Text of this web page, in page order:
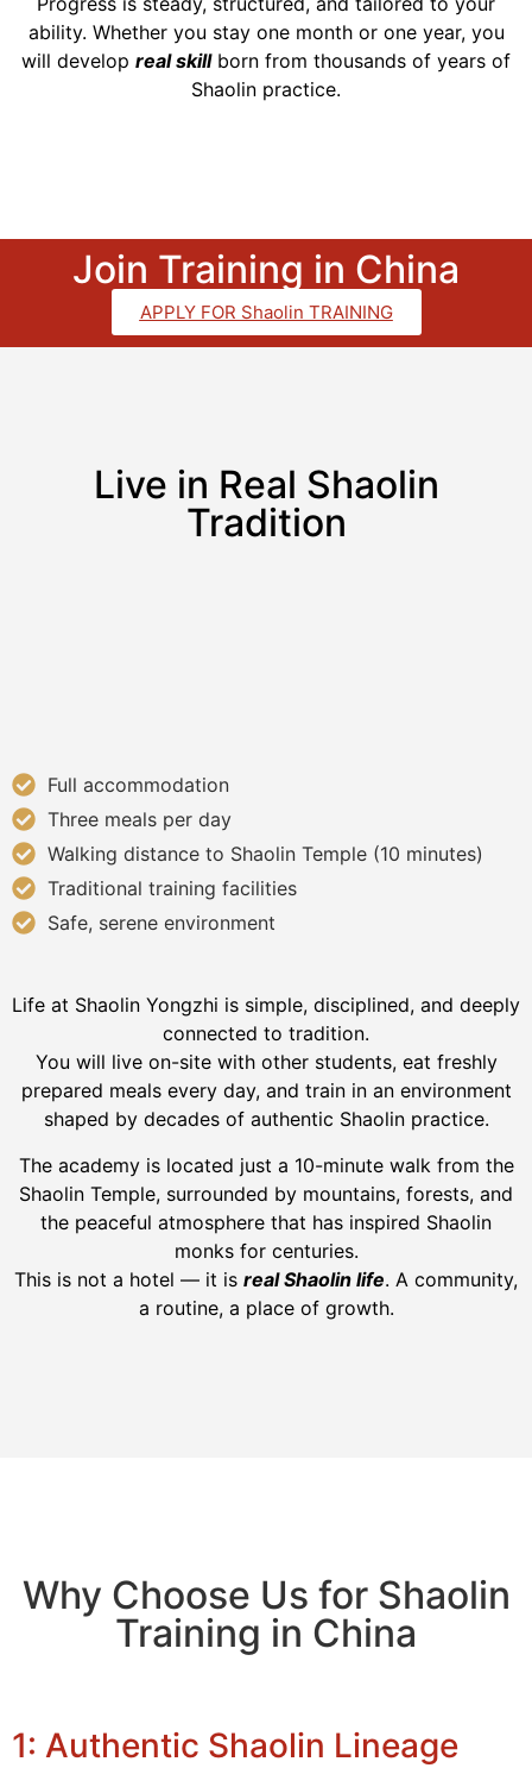
ability. Whether you stay one month or one year, you
will develop real skillborn from thousands of years of
Shaolin practice.
Join Training in China
APPLY FOR Shaolin TRAINING
Live in Real Shaolin
Tradition
Full accommodation
Three meals per day
Walking distance to Shaolin Temple (10 minutes)
Traditional training facilities
Safe, serene environment
Life at Shaolin Yongzhi is simple, disciplined, and deeply
connected to tradition.
You will live on-site with other students, eat freshly
prepared meals every day, and train in an environment
shaped by decades of authentic Shaolin practice.
The academy is located just a 10-minute walk from the
Shaolin Temple, surrounded by mountains, forests, and
the peaceful atmosphere that has inspired Shaolin
monks for centuries.
This is not a hotel — it is real Shaolin life. A community,
a routine, a place of growth.
Why Choose Us for Shaolin
Training in China
1: Authentic Shaolin Lineage